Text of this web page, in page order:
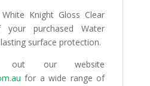
Knight Gloss Clear
purchased Water
surface protection.
out our website
for a wide range of